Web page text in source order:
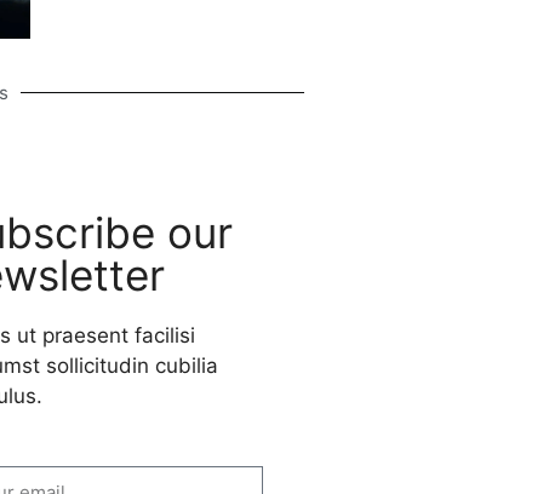
our
ut praesent facilisi
sollicitudin cubilia